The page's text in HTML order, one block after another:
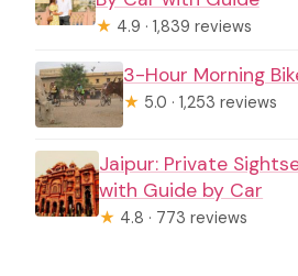
★ 4.9 · 1,839 reviews
3-Hour Morning
★ 5.0 · 1,253 reviews
Jaipur: Private
with Guide by Car
★ 4.8 · 773 reviews